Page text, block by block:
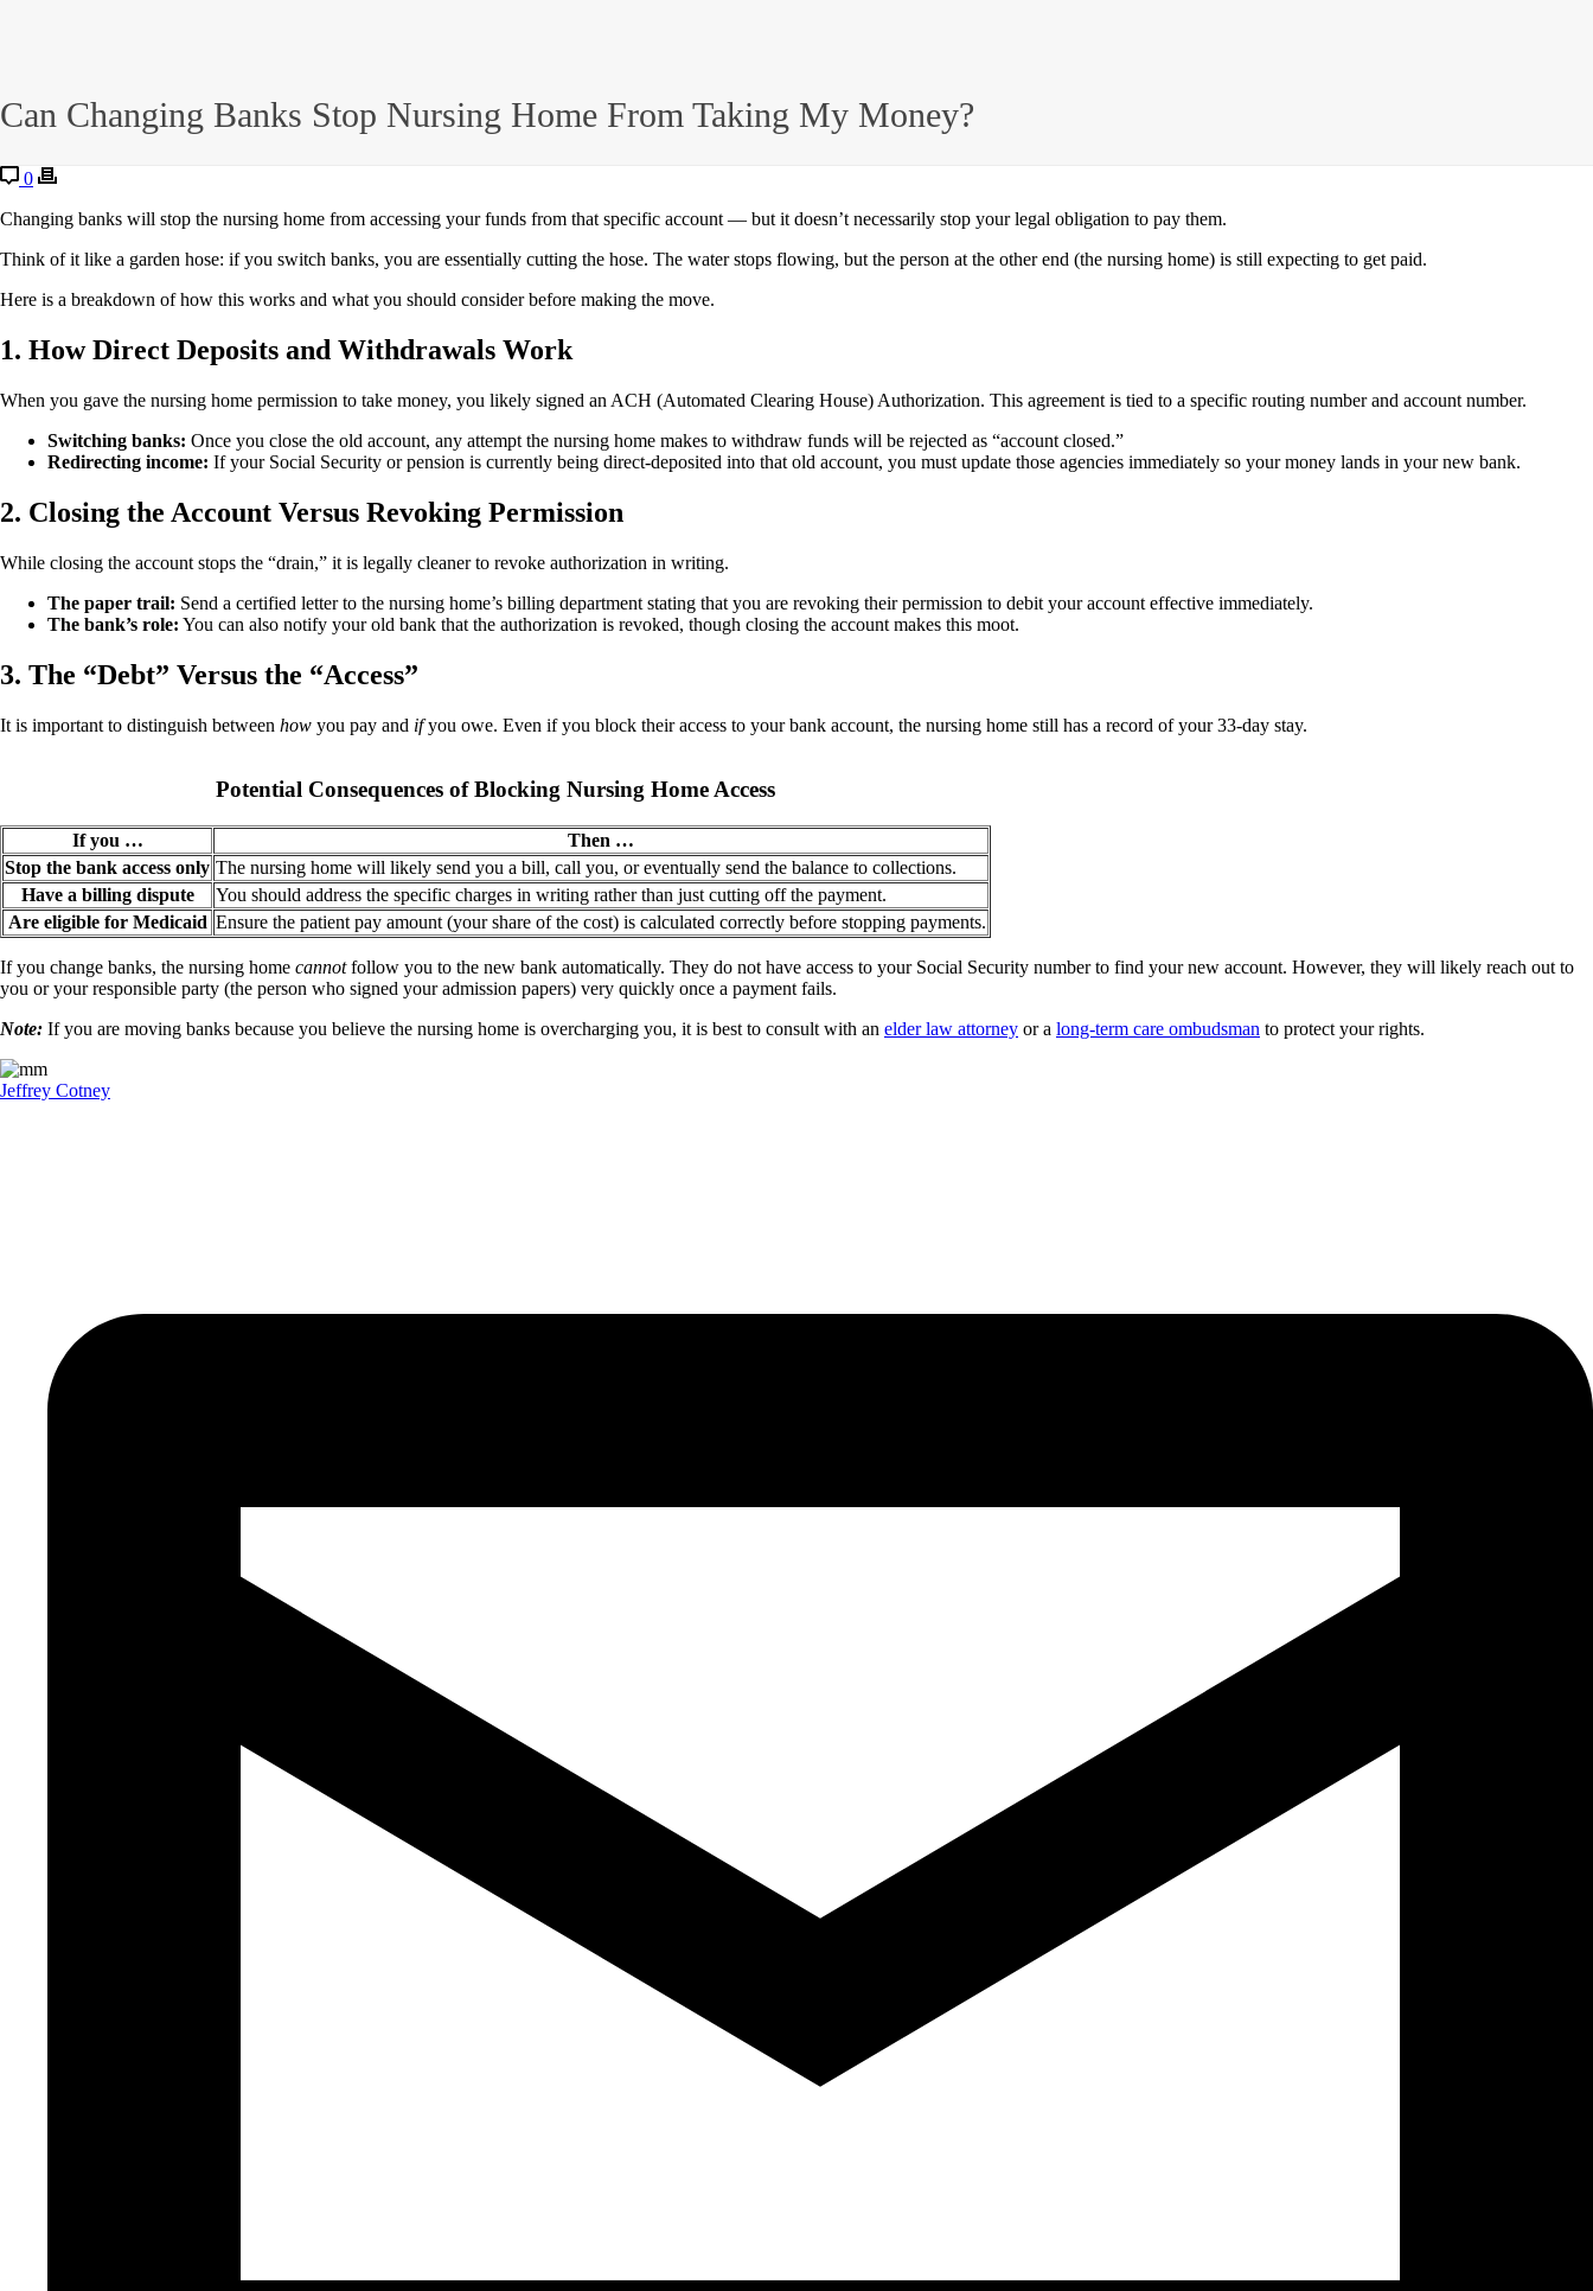
Can Changing Banks Stop Nursing Home From Taking My Money?
0
Changing banks will stop the nursing home from accessing your funds from that specific account — but it doesn’t necessarily stop your legal obligation to pay them.
Think of it like a garden hose: if you switch banks, you are essentially cutting the hose. The water stops flowing, but the person at the other end (the nursing home) is still expecting to get paid.
Here is a breakdown of how this works and what you should consider before making the move.
1. How Direct Deposits and Withdrawals Work
When you gave the nursing home permission to take money, you likely signed an ACH (Automated Clearing House) Authorization. This agreement is tied to a specific routing number and account number.
Switching banks: Once you close the old account, any attempt the nursing home makes to withdraw funds will be rejected as “account closed.”
Redirecting income: If your Social Security or pension is currently being direct-deposited into that old account, you must update those agencies immediately so your money lands in your new bank.
2. Closing the Account Versus Revoking Permission
While closing the account stops the “drain,” it is legally cleaner to revoke authorization in writing.
The paper trail: Send a certified letter to the nursing home’s billing department stating that you are revoking their permission to debit your account effective immediately.
The bank’s role: You can also notify your old bank that the authorization is revoked, though closing the account makes this moot.
3. The “Debt” Versus the “Access”
It is important to distinguish between how you pay and ifyou owe. Even if you block their access to your bank account, the nursing home still has a record of your 33-day stay.
Potential Consequences of Blocking Nursing Home Access
If you …
Then …
Stop the bank access only The nursing home will likely send you a bill, call you, or eventually send the balance to collections.
Have a billing dispute
You should address the specific charges in writing rather than just cutting off the payment.
Are eligible for Medicaid Ensure the patient pay amount (your share of the cost) is calculated correctly before stopping payments.
If you change banks, the nursing home cannotfollow you to the new bank automatically. They do not have access to your Social Security number to find your new account. However, they will likely reach out to
you or your responsible party (the person who signed your admission papers) very quickly once a payment fails.
Note: If you are moving banks because you believe the nursing home is overcharging you, it is best to consult with an elder law attorney or a long-term care ombudsman to protect your rights.
Jeffrey Cotney